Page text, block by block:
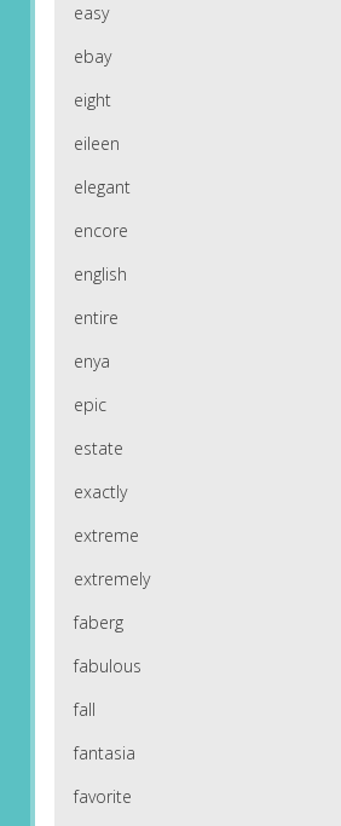
easy
ebay
eight
eileen
elegant
encore
english
entire
enya
epic
estate
exactly
extreme
extremely
faberg
fabulous
fall
fantasia
favorite